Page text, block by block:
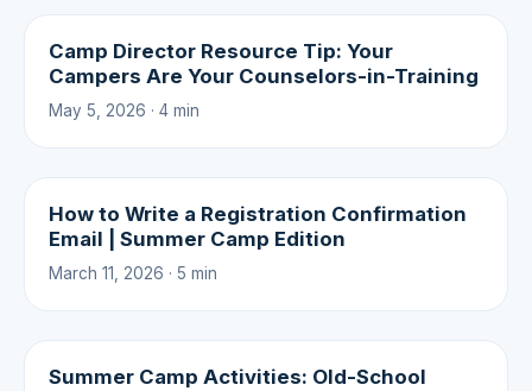
Camp Director Resource Tip: Your
Campers Are Your Counselors-in-Training
May 5, 2026 · 4 min
How to Write a Registration Confirmation
Email | Summer Camp Edition
March 11, 2026 · 5 min
Summer Camp Activities: Old-School